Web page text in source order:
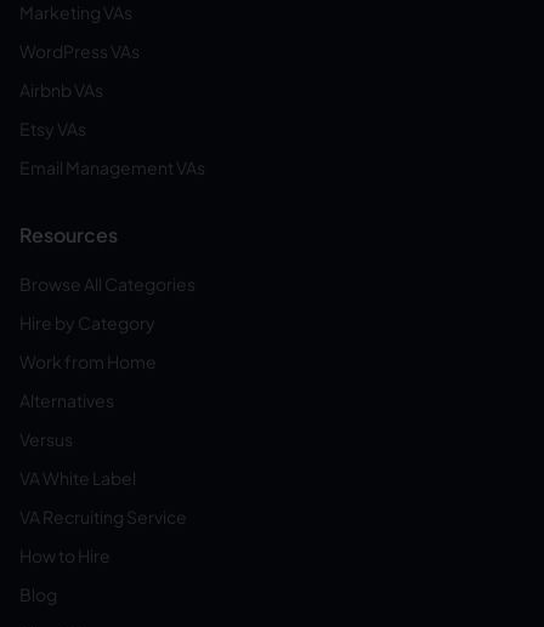
Marketing VAs
WordPress VAs
Airbnb VAs
Etsy VAs
Email Management VAs
Resources
Browse All Categories
Hire by Category
Work from Home
Alternatives
Versus
VA White Label
VA Recruiting Service
How to Hire
Blog